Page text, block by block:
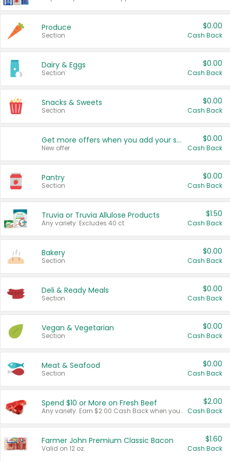
Produce
Section
$0.00
Cash Back
Dairy & Eggs
Section
$0.00
Cash Back
Snacks & Sweets
Section
$0.00
Cash Back
Get more offers when you add your state!
New offer
$0.00
Cash Back
Pantry
Section
$0.00
Cash Back
Truvia or Truvia Allulose Products
Any variety. Excludes 40 ct.
$1.50
Cash Back
Bakery
Section
$0.00
Cash Back
Deli & Ready Meals
Section
$0.00
Cash Back
Vegan & Vegetarian
Section
$0.00
Cash Back
Meat & Seafood
Section
$0.00
Cash Back
Spend $10 or More on Fresh Beef
Any variety. Earn $2.00 Cash Back when you spend $10 or more before tax and after discounts and coupons in one transaction.
$2.00
Cash Back
Farmer John Premium Classic Bacon
Valid on 12 oz.
$1.60
Cash Back